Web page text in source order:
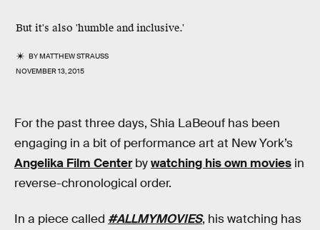
But it's also 'humble and inclusive.'
BYMATTHEW STRAUSS
NOVEMBER 13, 2015
For the past three days, Shia LaBeouf has been
engaging in a bit of performance art at New York’s
Angelika Film Centerbywatching his own movies in
reverse-chronological order.
In a piece called #ALLMYMOVIES, his watching has